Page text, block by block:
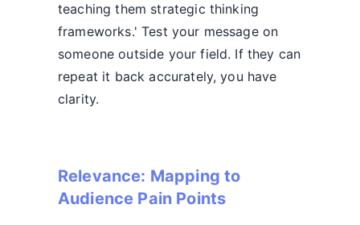
teaching them strategic thinking
frameworks.' Test your message on
someone outside your field. If they can
repeat it back accurately, you have
clarity.
Relevance: Mapping to
Audience Pain Points